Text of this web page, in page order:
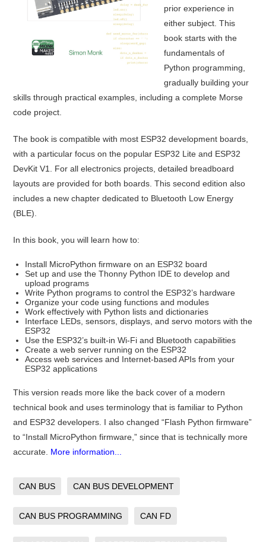
prior experience in
either subject. This
book starts with the
fundamentals of
Python programming,
gradually building your
skills through practical examples, including a complete Morse
code project.
The book is compatible with most ESP32 development boards,
with a particular focus on the popular ESP32 Lite and ESP32
DevKit V1. For all electronics projects, detailed breadboard
layouts are provided for both boards. This second edition also
includes a new chapter dedicated to Bluetooth Low Energy
(BLE).
In this book, you will learn how to:
Install MicroPython firmware on an ESP32 board
Set up and use the Thonny Python IDE to develop and
upload programs
Write Python programs to control the ESP32’s hardware
Organize your code using functions and modules
Work effectively with Python lists and dictionaries
Interface LEDs, sensors, displays, and servo motors with the
ESP32
Use the ESP32’s built-in Wi-Fi and Bluetooth capabilities
Create a web server running on the ESP32
Access web services and Internet-based APIs from your
ESP32 applications
This version reads more like the back cover of a modern
technical book and uses terminology that is familiar to Python
and ESP32 developers. I also changed “Flash Python firmware”
to “Install MicroPython firmware,” since that is technically more
accurate. More information...
CAN BUS CAN BUS DEVELOPMENT
CAN BUS PROGRAMMING CAN FD